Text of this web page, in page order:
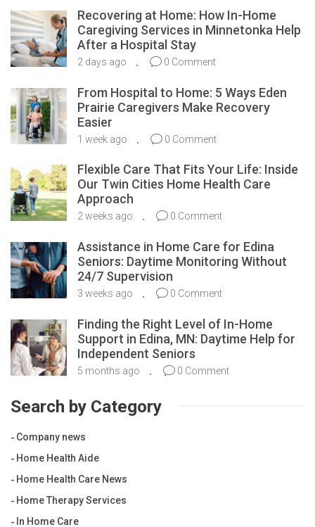
Recovering at Home: How In-Home
Caregiving Services in Minnetonka Help
After a Hospital Stay
2 days ago 0 Comment
From Hospital to Home: 5 Ways Eden
Prairie Caregivers Make Recovery
Easier
1 week ago 0 Comment
Flexible Care That Fits Your Life: Inside
Our Twin Cities Home Health Care
Approach
2 weeks ago 0 Comment
Assistance in Home Care for Edina
Seniors: Daytime Monitoring Without
24/7 Supervision
3 weeks ago 0 Comment
Finding the Right Level of In-Home
Support in Edina, MN: Daytime Help for
Independent Seniors
5 months ago 0 Comment
Search by Category
Company news
Home Health Aide
Home Health Care News
Home Therapy Services
In Home Care